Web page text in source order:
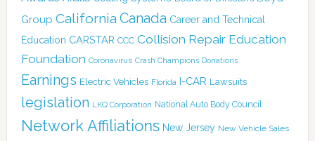
Group California Canada Career and Technical
Education CARSTAR CCC Collision Repair Education
Foundation Coronavirus Crash Champions Donations
Earnings Electric Vehicles Florida I-CAR Lawsuits
legislation LKQ Corporation National Auto Body Council
Network Affiliations New Jersey New Vehicle Sales